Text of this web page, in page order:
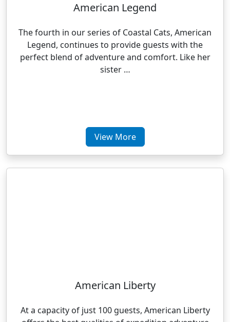
American Legend
The fourth in our series of Coastal Cats, American
Legend, continues to provide guests with the
perfect blend of adventure and comfort. Like her
sister …
View More
American Liberty
At a capacity of just 100 guests, American Liberty